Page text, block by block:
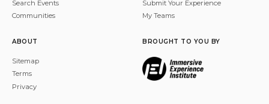
Search Events
Communities
Submit Your Experience
My Teams
ABOUT
Sitemap
Terms
Privacy
BROUGHT TO YOU BY